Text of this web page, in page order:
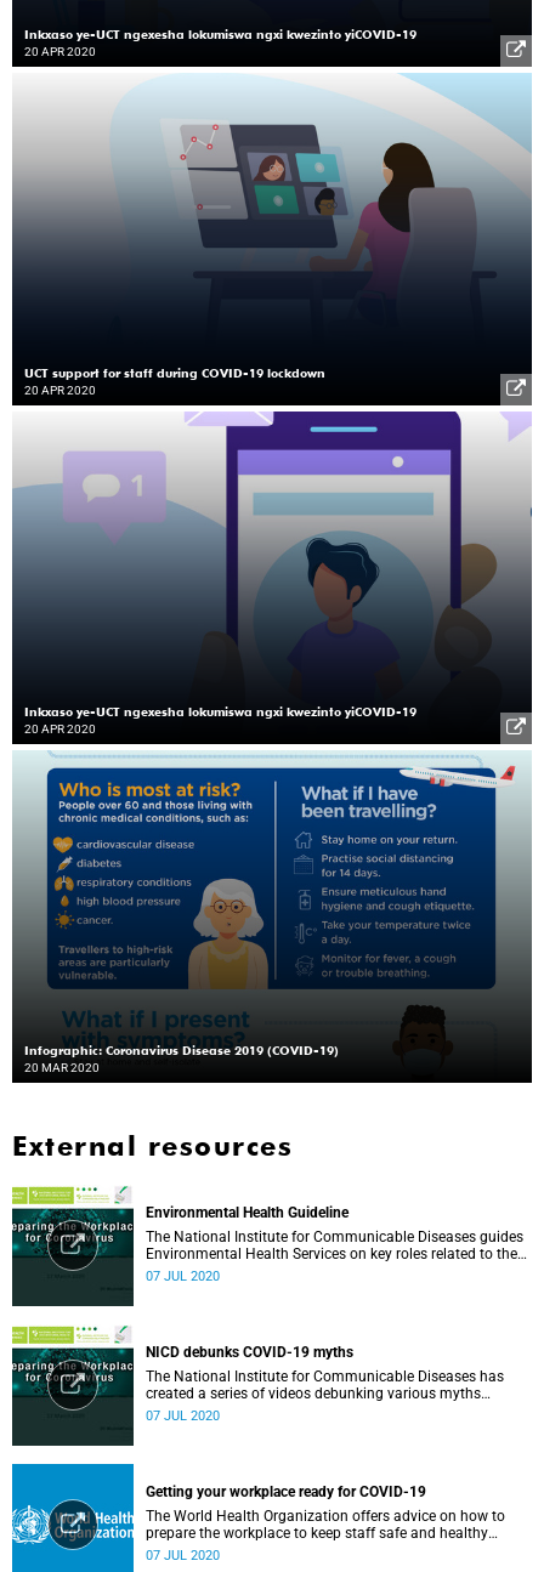
Inkxaso ye-UCT ngexesha lokumiswa ngxi kwezinto yiCOVID-19
20 APR 2020
UCT support for staff during COVID-19 lockdown
20 APR 2020
Inkxaso ye-UCT ngexesha lokumiswa ngxi kwezinto yiCOVID-19
20 APR 2020
Infographic: Coronavirus Disease 2019 (COVID-19)
20 MAR 2020
External resources
Environmental Health Guideline
The National Institute for Communicable Diseases guides
Environmental Health Services on key roles related to the
management of the COVID-19 outbreak.
07 JUL 2020
NICD debunks COVID-19 myths
The National Institute for Communicable Diseases has
created a series of videos debunking various myths
surrounding the COVID-19 pandemic.
07 JUL 2020
Getting your workplace ready for COVID-19
The World Health Organization offers advice on how to
prepare the workplace to keep staff safe and healthy
during the COVID-19 pandemic.
07 JUL 2020